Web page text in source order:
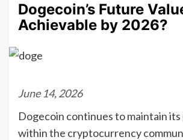
Dogecoin’s Future
Achievable by 2026?
June 14, 2026
Dogecoin continues to maintain
within the cryptocurrency